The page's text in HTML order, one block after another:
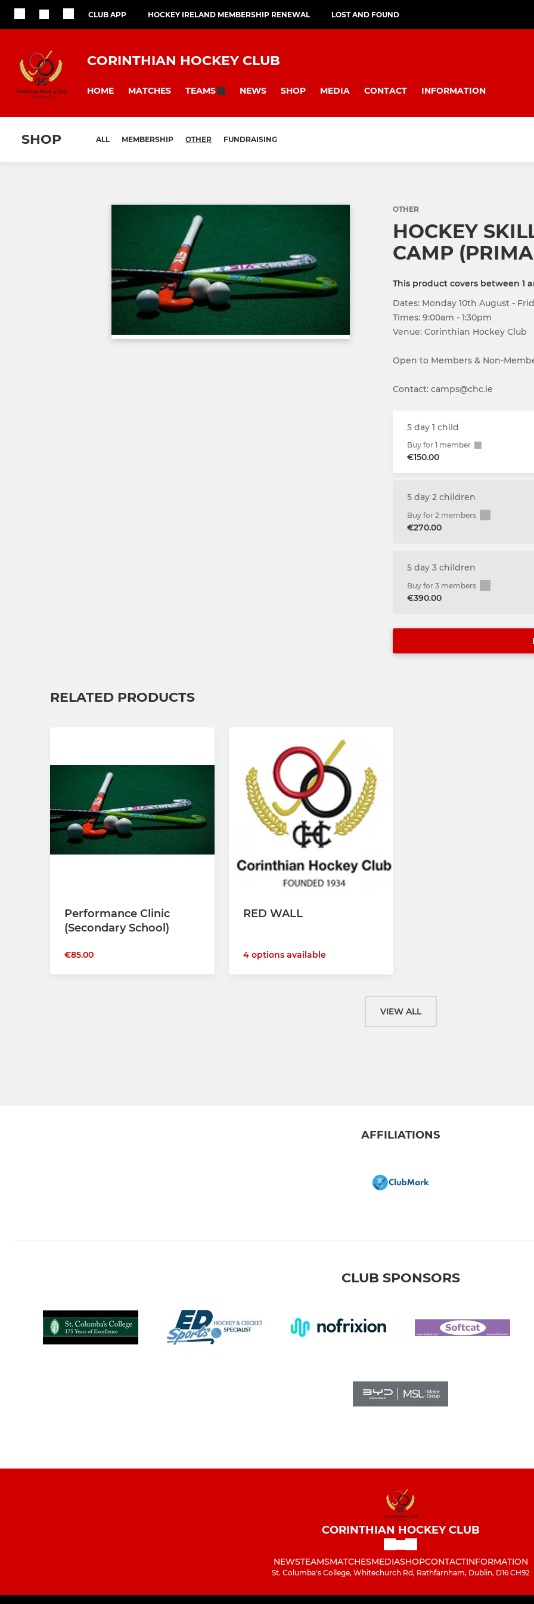
CLUB APP HOCKEY IRELAND MEMBERSHIP RENEWAL LOST AND FOUND
CORINTHIAN HOCKEY CLUB
HOME MATCHES TEAMS NEWS SHOP MEDIA CONTACT INFORMATION
SHOP ALL MEMBERSHIP OTHER FUNDRAISING
OTHER
HOCKEY
CAMP
This product covers between 1
Dates: Monday 10th August -
Times: 9:00am - 1:30pm
Venue: Corinthian Hockey Club
Open to Members & Non-
Contact: camps@chc.ie
5 day 1 child
Buy for 1 member
€150.00
5 day 2 children
Buy for 2 members
€270.00
5 day 3 children
Buy for 3 members
€390.00
RELATED PRODUCTS
Performance Clinic
(Secondary School)
€85.00
RED WALL
4 options available
VIEW ALL
AFFILIATIONS
CLUB SPONSORS
CORINTHIAN HOCKEY CLUB
NEWSTEAMSMATCHESMEDIASHOPCONTACTINFORMATION
St. Columba's College, Whitechurch Rd, Rathfarnham, Dublin, D16 CH92